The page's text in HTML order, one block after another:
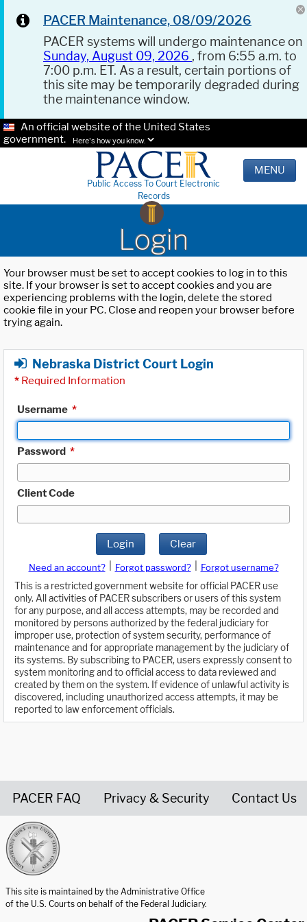
PACER Maintenance, 08/09/2026
PACER systems will undergo maintenance on
Sunday, August 09, 2026 , from 6:55 a.m. to
7:00 p.m. ET. As a result, certain portions of
this site may be temporarily degraded during
the maintenance window.
An official website of the United States
government.
Here's how you know.
Public Access To Court Electronic
Records
MENU
Login
Your browser must be set to accept cookies to log in to this
site. If your browser is set to accept cookies and you are
experiencing problems with the login, delete the stored
cookie file in your PC. Close and reopen your browser before
trying again.
Nebraska District Court Login
* Required Information
Username *
Password *
Client Code
Login Clear
Need an account? Forgot password?
Forgot username?
This is a restricted government website for official PACER use
only. All activities of PACER subscribers or users of this system
for any purpose, and all access attempts, may be recorded and
monitored by persons authorized by the federal judiciary for
improper use, protection of system security, performance of
maintenance and for appropriate management by the judiciary of
its systems. By subscribing to PACER, users expressly consent to
system monitoring and to official access to data reviewed and
created by them on the system. If evidence of unlawful activity is
discovered, including unauthorized access attempts, it may be
reported to law enforcement officials.
PACER FAQ Privacy & Security Contact Us
This site is maintained by the Administrative Office
of the U.S. Courts on behalf of the Federal Judiciary.